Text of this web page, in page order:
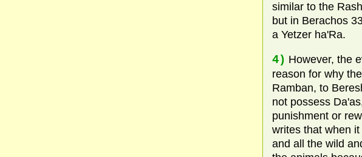
similar to the
but in Berachos
a Yetzer ha'Ra.
4) However, the
reason for why
Ramban, to
not possess
punishment or
writes that when
and all the wild